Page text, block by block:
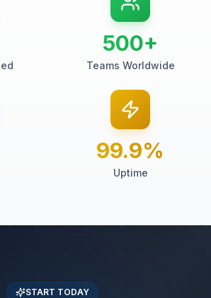
500+
Teams Worldwide
99.9%
Uptime
START TODAY